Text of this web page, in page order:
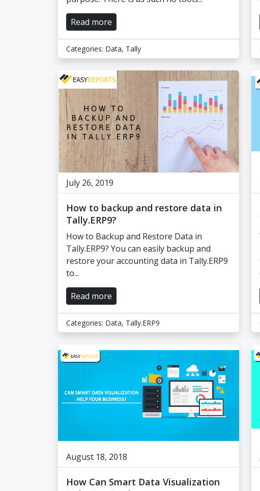
Read more
Categories: Data, Tally
July 26, 2019
How to backup and restore data in
Tally.ERP9?
How to Backup and Restore Data in
Tally.ERP9? You can easily backup and
restore your accounting data in Tally.ERP9
to...
Read more
Categories: Data, Tally.ERP9
August 18, 2018
How Can Smart Data Visualization